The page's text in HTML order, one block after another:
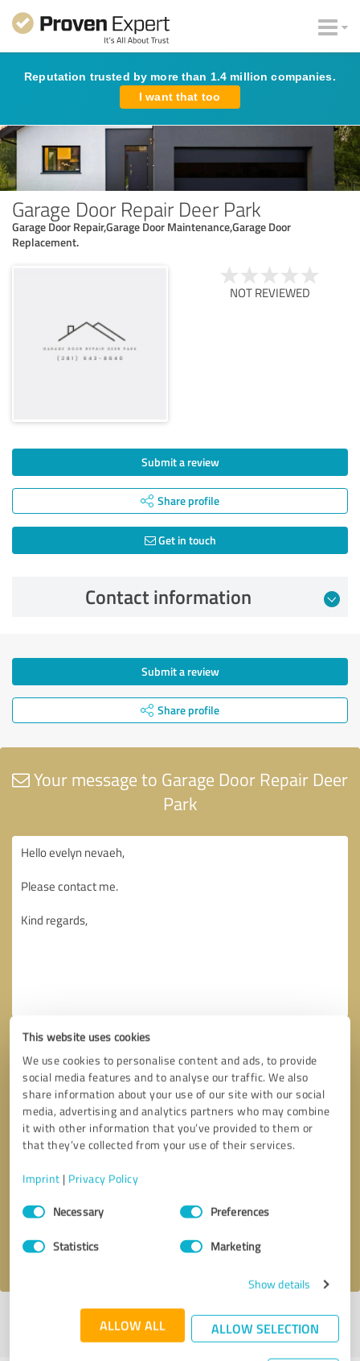
This website uses cookies
We use cookies to personalise content and ads, to provide
social media features and to analyse our traffic. We also
share information about your use of our site with our social
media, advertising and analytics partners who may combine
it with other information that you’ve provided to them or
that they’ve collected from your use of their services.
Imprint | Privacy Policy
Consent
SelectionNecessary Preferences
Statistics Marketing
Show details
ALLOW ALL ALLOW SELECTION
Reputation trusted by more than 1.4 million companies.
I want that too
Garage Door Repair Deer Park
Garage Door Repair,Garage Door Maintenance,Garage Door
Replacement.
NOT REVIEWED
Submit a review
Share profile
Get in touch
Contact information
Submit a review
Share profile
Your message to Garage Door Repair Deer
Park
Send message
I accept theprivacy policy
Profile active since 10/08/2023 | Last update: 06/25/2025|Report